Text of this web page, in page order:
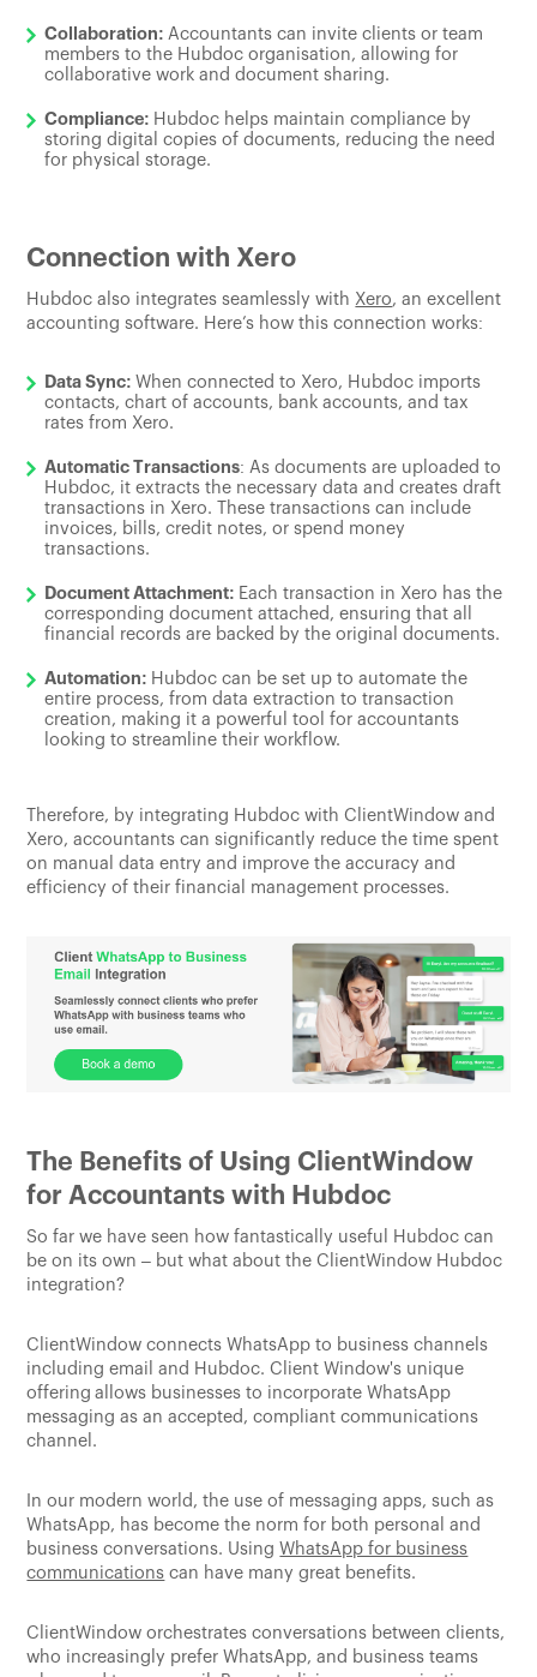
Collaboration: Accountants can invite clients or team
members to the Hubdoc organisation, allowing for
collaborative work and document sharing.
Compliance: Hubdoc helps maintain compliance by
storing digital copies of documents, reducing the need
for physical storage.
Connection with Xero
Hubdoc also integrates seamlessly with Xero, an excellent
accounting software. Here’s how this connection works:
Data Sync:When connected to Xero, Hubdoc imports
contacts, chart of accounts, bank accounts, and tax
rates from Xero.
Automatic Transactions: As documents are uploaded to
Hubdoc, it extracts the necessary data and creates draft
transactions in Xero. These transactions can include
invoices, bills, credit notes, or spend money
transactions.
Document Attachment: Each transaction in Xero has the
corresponding document attached, ensuring that all
financial records are backed by the original documents.
Automation: Hubdoc can be set up to automate the
entire process, from data extraction to transaction
creation, making it a powerful tool for accountants
looking to streamline their workflow.
Therefore, by integrating Hubdoc with ClientWindow and
Xero, accountants can significantly reduce the time spent
on manual data entry and improve the accuracy and
efficiency of their financial management processes.
The Benefits of Using ClientWindow
for Accountants with Hubdoc
So far we have seen how fantastically useful Hubdoc can
be on its own – but what about the ClientWindow Hubdoc
integration?
ClientWindow connects WhatsApp to business channels
including email and Hubdoc. Client Window's unique
offering allows businesses to incorporate WhatsApp
messaging as an accepted, compliant communications
channel.
In our modern world, the use of messaging apps, such as
WhatsApp, has become the norm for both personal and
business conversations. UsingWhatsApp for business
communications can have many great benefits.
ClientWindow orchestrates conversations between clients,
who increasingly prefer WhatsApp, and business teams